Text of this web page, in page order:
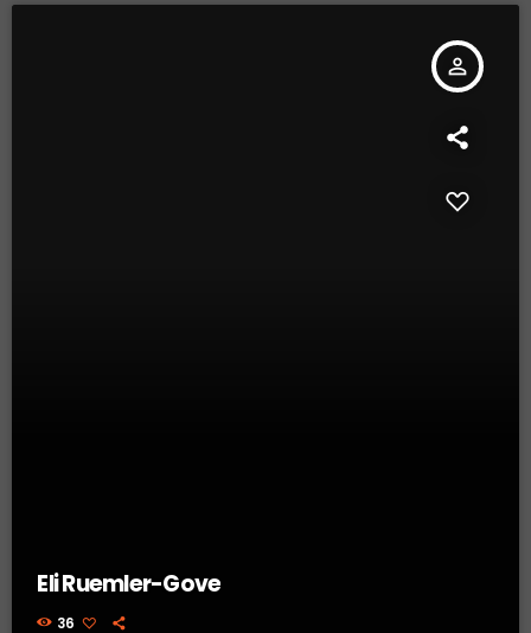
person_outline
Eli Ruemler-Gove
36